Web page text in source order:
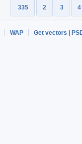
335 2 3 4
WAP
Get vectors |